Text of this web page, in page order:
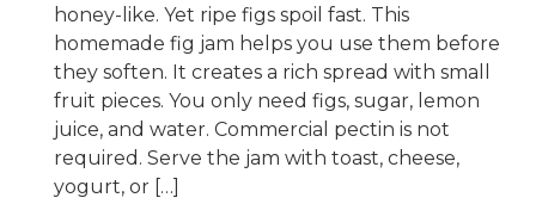
honey-like. Yet ripe figs spoil fast. This
homemade fig jam helps you use them before
they soften. It creates a rich spread with small
fruit pieces. You only need figs, sugar, lemon
juice, and water. Commercial pectin is not
required. Serve the jam with toast, cheese,
yogurt, or […]